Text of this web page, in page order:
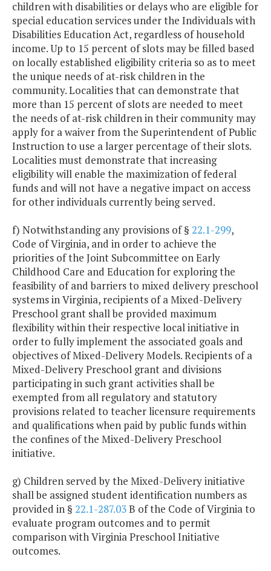
children with disabilities or delays who are eligible for
special education services under the Individuals with
Disabilities Education Act, regardless of household
income. Up to 15 percent of slots may be filled based
on locally established eligibility criteria so as to meet
the unique needs of at-risk children in the
community. Localities that can demonstrate that
more than 15 percent of slots are needed to meet
the needs of at-risk children in their community may
apply for a waiver from the Superintendent of Public
Instruction to use a larger percentage of their slots.
Localities must demonstrate that increasing
eligibility will enable the maximization of federal
funds and will not have a negative impact on access
for other individuals currently being served.
f) Notwithstanding any provisions of § 22.1-299,
Code of Virginia, and in order to achieve the
priorities of the Joint Subcommittee on Early
Childhood Care and Education for exploring the
feasibility of and barriers to mixed delivery preschool
systems in Virginia, recipients of a Mixed-Delivery
Preschool grant shall be provided maximum
flexibility within their respective local initiative in
order to fully implement the associated goals and
objectives of Mixed-Delivery Models. Recipients of a
Mixed-Delivery Preschool grant and divisions
participating in such grant activities shall be
exempted from all regulatory and statutory
provisions related to teacher licensure requirements
and qualifications when paid by public funds within
the confines of the Mixed-Delivery Preschool
initiative.
g) Children served by the Mixed-Delivery initiative
shall be assigned student identification numbers as
provided in § 22.1-287.03B of the Code of Virginia to
evaluate program outcomes and to permit
comparison with Virginia Preschool Initiative
outcomes.